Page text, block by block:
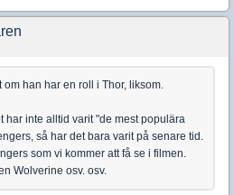
han har en roll i Thor, liksom.
har inte alltid varit "de mest populära
så har det bara varit på senare tid.
som vi kommer att få se i filmen.
Wolverine osv. osv.